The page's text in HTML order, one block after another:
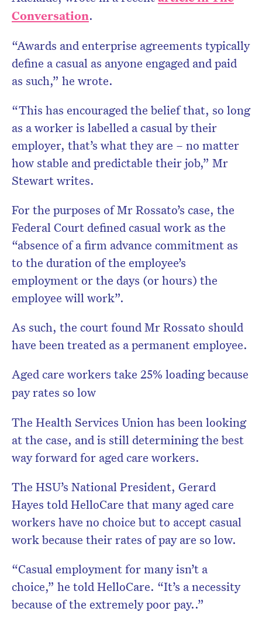
Conversation.
“Awards and enterprise agreements typically
define a casual as anyone engaged and paid
as such,” he wrote.
“This has encouraged the belief that, so long
as a worker is labelled a casual by their
employer, that’s what they are – no matter
how stable and predictable their job,” Mr
Stewart writes.
For the purposes of Mr Rossato’s case, the
Federal Court defined casual work as the
“absence of a firm advance commitment as
to the duration of the employee’s
employment or the days (or hours) the
employee will work”.
As such, the court found Mr Rossato should
have been treated as a permanent employee.
Aged care workers take 25% loading because
pay rates so low
The Health Services Union has been looking
at the case, and is still determining the best
way forward for aged care workers.
The HSU’s National President, Gerard
Hayes told HelloCare that many aged care
workers have no choice but to accept casual
work because their rates of pay are so low.
“Casual employment for many isn’t a
choice,” he told HelloCare. “It’s a necessity
because of the extremely poor pay..”